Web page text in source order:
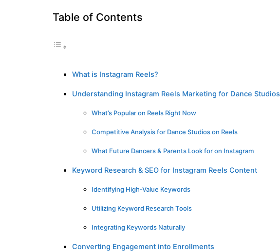
Table of Contents
What is Instagram Reels?
Understanding Instagram Reels Marketing for Dance Studios
What’s Popular on Reels Right Now
Competitive Analysis for Dance Studios on Reels
What Future Dancers & Parents Look for on Instagram
Keyword Research & SEO for Instagram Reels Content
Identifying High-Value Keywords
Utilizing Keyword Research Tools
Integrating Keywords Naturally
Converting Engagement into Enrollments